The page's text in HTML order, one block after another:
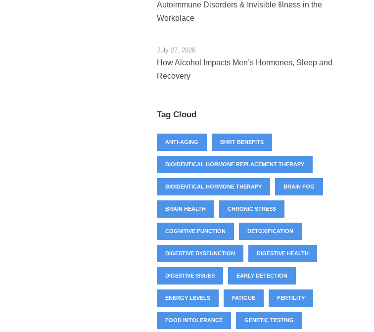
Autoimmune Disorders & Invisible Illness in the
Workplace
July 27, 2026
How Alcohol Impacts Men’s Hormones, Sleep and
Recovery
Tag Cloud
ANTI-AGING BHRT BENEFITS
BIOIDENTICAL HORMONE REPLACEMENT THERAPY
BIOIDENTICAL HORMONE THERAPY BRAIN FOG
BRAIN HEALTH CHRONIC STRESS
COGNITIVE FUNCTION DETOXIFICATION
DIGESTIVE DYSFUNCTION DIGESTIVE HEALTH
DIGESTIVE ISSUES EARLY DETECTION
ENERGY LEVELS FATIGUE FERTILITY
FOOD INTOLERANCE GENETIC TESTING